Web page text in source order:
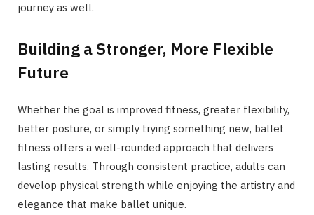
journey as well.
Building a Stronger, More Flexible
Future
Whether the goal is improved fitness, greater flexibility,
better posture, or simply trying something new, ballet
fitness offers a well-rounded approach that delivers
lasting results. Through consistent practice, adults can
develop physical strength while enjoying the artistry and
elegance that make ballet unique.